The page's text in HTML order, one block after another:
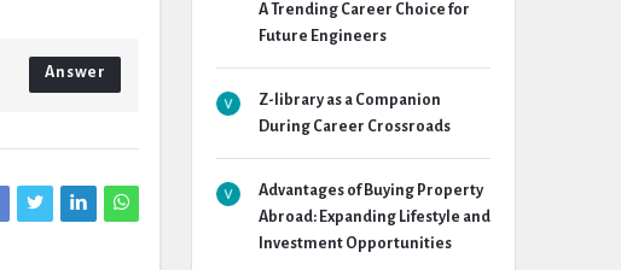
Answer
A Trending Career Choice for
Future Engineers
Z-library as a Companion
During Career Crossroads
Advantages of Buying Property
Abroad: Expanding Lifestyle and
Investment Opportunities